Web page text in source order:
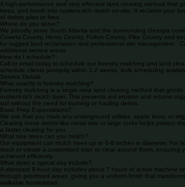
General Questions
What is forestry mulching?
A high-performance and very effective land clearing method that
trees, and brush into nutrient-rich mulch on-site. It reclaims your
of debris piles or fires.
Where do you serve?
We proudly serve South Atlanta and the surrounding Georgia
Coweta County, Henry County, Fulton County, Pike County and
for rugged land reclamation and professional site management.
additional service areas.
How do I schedule?
Call or email today to schedule our forestry mulching and land
schedule clients promptly within 1-2 weeks, bulk scheduling
Service Details
What exactly is forestry mulching?
Forestry mulching is a single-step land clearing method that grinds
nutrient-rich mulch layer. This prevents soil erosion and returns
soil without the need for burning or hauling debris.
Basic Prep Expectations?
We ask that you mark any underground utilities, septic lines, or
Clearing loose debris like metal wire or large rocks helps protect
a faster clearing for you.
What size trees can you mulch?
Our equipment can mulch trees up to 6-8 inches in diameter. For
stack or create a customized plan to clear around them, ensuring
achieved efficiently.
What does a typical day include?
A standard 8-hour day includes about 7 hours of active machine